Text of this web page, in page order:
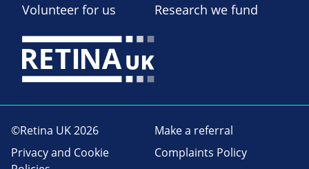
Volunteer for us Research we fund
©Retina UK 2026
Make a referral
Privacy and Cookie
Complaints Policy